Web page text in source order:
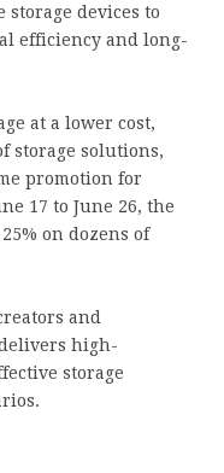
devices to
efficiency and long-
at a lower cost,
storage solutions,
promotion for
17 to June 26, the
on dozens of
and
high-
storage